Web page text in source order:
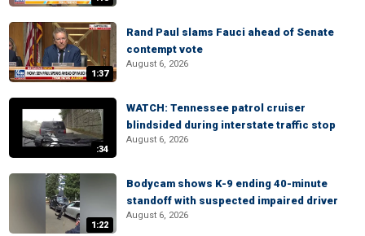
1:37
Rand Paul slams Fauci ahead of Senate
contempt vote
August 6, 2026
:34
WATCH: Tennessee patrol cruiser
blindsided during interstate traffic stop
August 6, 2026
1:22
Bodycam shows K-9 ending 40-minute
standoff with suspected impaired driver
August 6, 2026